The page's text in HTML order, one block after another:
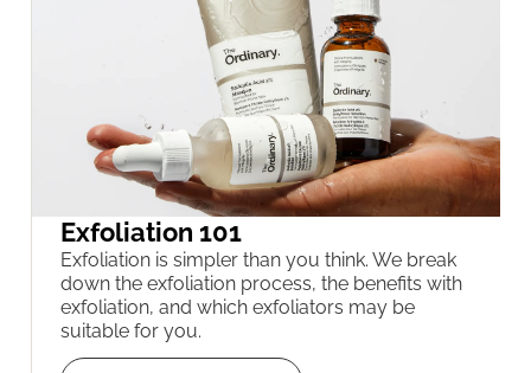
Exfoliation 101
Exfoliation is simpler than you think. We break
down the exfoliation process, the benefits with
exfoliation, and which exfoliators may be
suitable for you.